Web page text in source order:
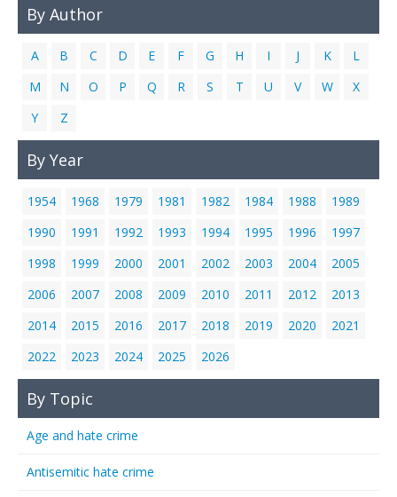
By Author
A B C D E F G H I J K
L
M
N O P Q R S T U V W
X
Y
Z
By Year
1954 1968 1979 1981 1982 1984 1988
1989
1990
1991 1992 1993 1994 1995 1996
1997
1998
1999 2000 2001 2002 2003 2004
2005
2006
2007 2008 2009 2010 2011 2012
2013
2014
2015 2016 2017 2018 2019 2020
2021
2022
2023 2024 2025 2026
By Topic
Age and hate crime
Antisemitic hate crime